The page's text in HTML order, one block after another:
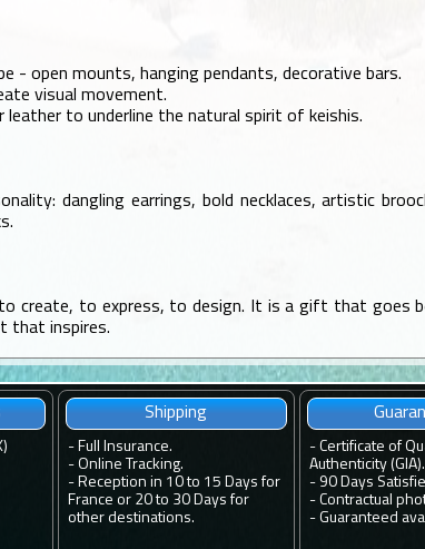
- open mounts, hanging pendants, decorative bars.
visual movement.
to underline the natural spirit of keishis.
dangling earrings, bold necklaces, artistic
create, to express, to design. It is a gift that goes
that inspires.
Shipping
- Full Insurance.
- Online Tracking.
- Reception in 10 to 15 Days for
France or 20 to 30 Days for
other destinations.
- Certificate of
Authenticity (GIA).
- 90 Days
- Contractual
- Guaranteed